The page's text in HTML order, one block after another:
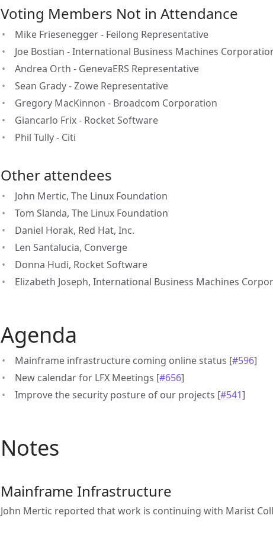
Voting Members Not in Attendance
Mike Friesenegger - Feilong Representative
Joe Bostian - International Business Machines
Andrea Orth - GenevaERS Representative
Sean Grady - Zowe Representative
Gregory MacKinnon - Broadcom Corporation
Giancarlo Frix - Rocket Software
Phil Tully - Citi
Other attendees
John Mertic, The Linux Foundation
Tom Slanda, The Linux Foundation
Daniel Horak, Red Hat, Inc.
Len Santalucia, Converge
Donna Hudi, Rocket Software
Elizabeth Joseph, International Business Machines
Agenda
Mainframe infrastructure coming online status [#596]
New calendar for LFX Meetings [#656]
Improve the security posture of our projects [#541]
Notes
Mainframe Infrastructure
John Mertic reported that work is continuing with Marist